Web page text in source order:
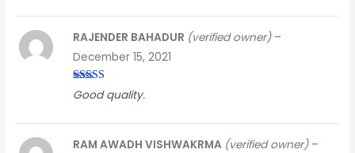
Rated5 out
of 5
RAJENDER BAHADUR (verified owner) –
December 15, 2021
Good quality.
RAM AWADH VISHWAKRMA (verified owner) –